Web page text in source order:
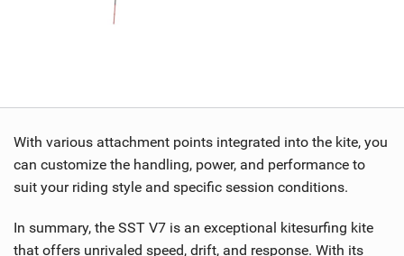
With various attachment points integrated into the kite, you
can customize the handling, power, and performance to
suit your riding style and specific session conditions.
In summary, the SST V7 is an exceptional kitesurfing kite
that offers unrivaled speed, drift, and response. With its